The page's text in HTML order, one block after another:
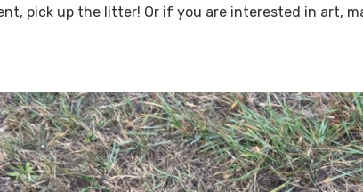
pick up the litter! Or if you are interested in art,